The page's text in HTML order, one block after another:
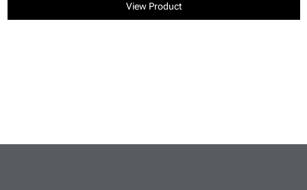
View Product